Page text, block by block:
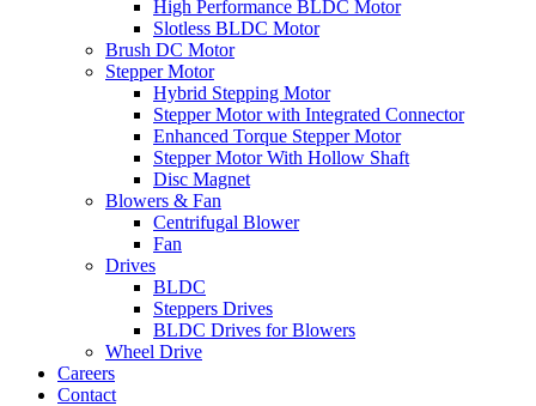
High Performance BLDC Motor
Slotless BLDC Motor
Brush DC Motor
Stepper Motor
Hybrid Stepping Motor
Stepper Motor with Integrated Connector
Enhanced Torque Stepper Motor
Stepper Motor With Hollow Shaft
Disc Magnet
Blowers & Fan
Centrifugal Blower
Fan
Drives
BLDC
Steppers Drives
BLDC Drives for Blowers
Wheel Drive
Careers
Contact